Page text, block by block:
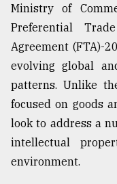
Ministry of
Preferential
Agreement (FTA)-
evolving global
patterns. Unlike
focused on goods
look to address a
intellectual
environment.